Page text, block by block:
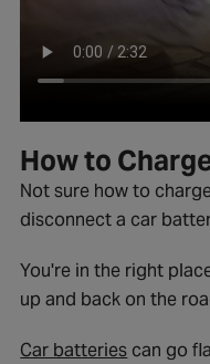
How to
Not sure how to
disconnect a car
You're in the right
up and back on the
Car batteries can go